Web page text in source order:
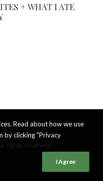
+ WHAT I ATE
Read about how we use
by clicking "Privacy
I Agree